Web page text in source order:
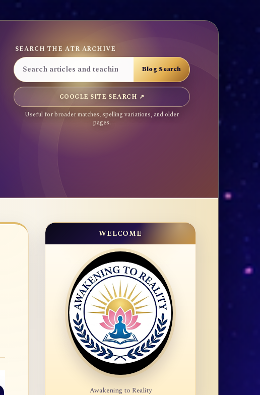
SEARCH THE ATR ARCHIVE
GOOGLE SITE SEARCH ↗
Useful for broader matches, spelling variations, and older
pages.
WELCOME
Awakening to Reality